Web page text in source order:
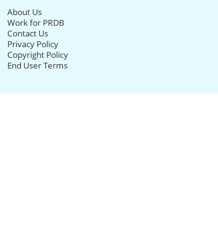
About Us
Work for PRDB
Contact Us
Privacy Policy
Copyright Policy
End User Terms